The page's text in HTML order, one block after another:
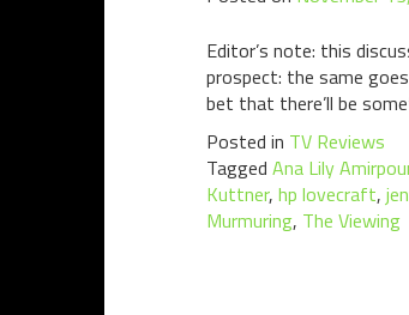
Editor’s note: this
prospect: the same
bet that there’ll be
Posted in TV Reviews
Tagged Ana Lily
Kuttner, hp lovecraft,
Murmuring, The Viewing